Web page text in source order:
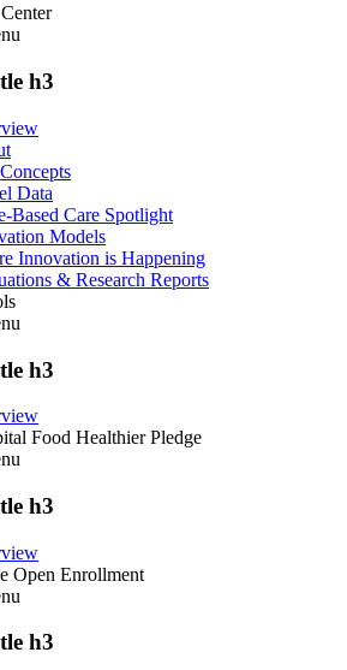
h3
Data
Based Care Spotlight
Models
Innovation is Happening
& Research Reports
h3
Food Healthier Pledge
h3
Open Enrollment
h3